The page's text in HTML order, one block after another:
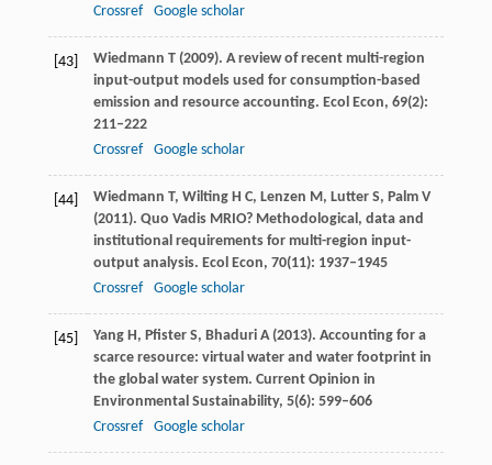
Crossref
Google scholar
[43] Wiedmann T(2009). A review of recent multi-region
input-output models used for consumption-based
emission and resource accounting. Ecol Econ, 69(2):
211–222
Crossref
Google scholar
[44] Wiedmann T, Wilting H C, Lenzen M, Lutter S, Palm V
(2011). Quo Vadis MRIO? Methodological, data and
institutional requirements for multi-region input-
output analysis. Ecol Econ, 70(11): 1937–1945
Crossref
Google scholar
[45] Yang H, Pfister S, Bhaduri A(2013). Accounting for a
scarce resource: virtual water and water footprint in
the global water system. Current Opinion in
Environmental Sustainability, 5(6): 599–606
Crossref
Google scholar